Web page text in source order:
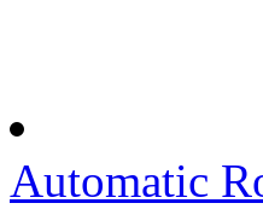
Automatic